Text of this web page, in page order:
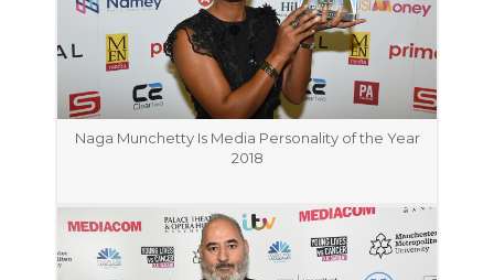
Naga Munchetty Is Media Personality of the Year
2018